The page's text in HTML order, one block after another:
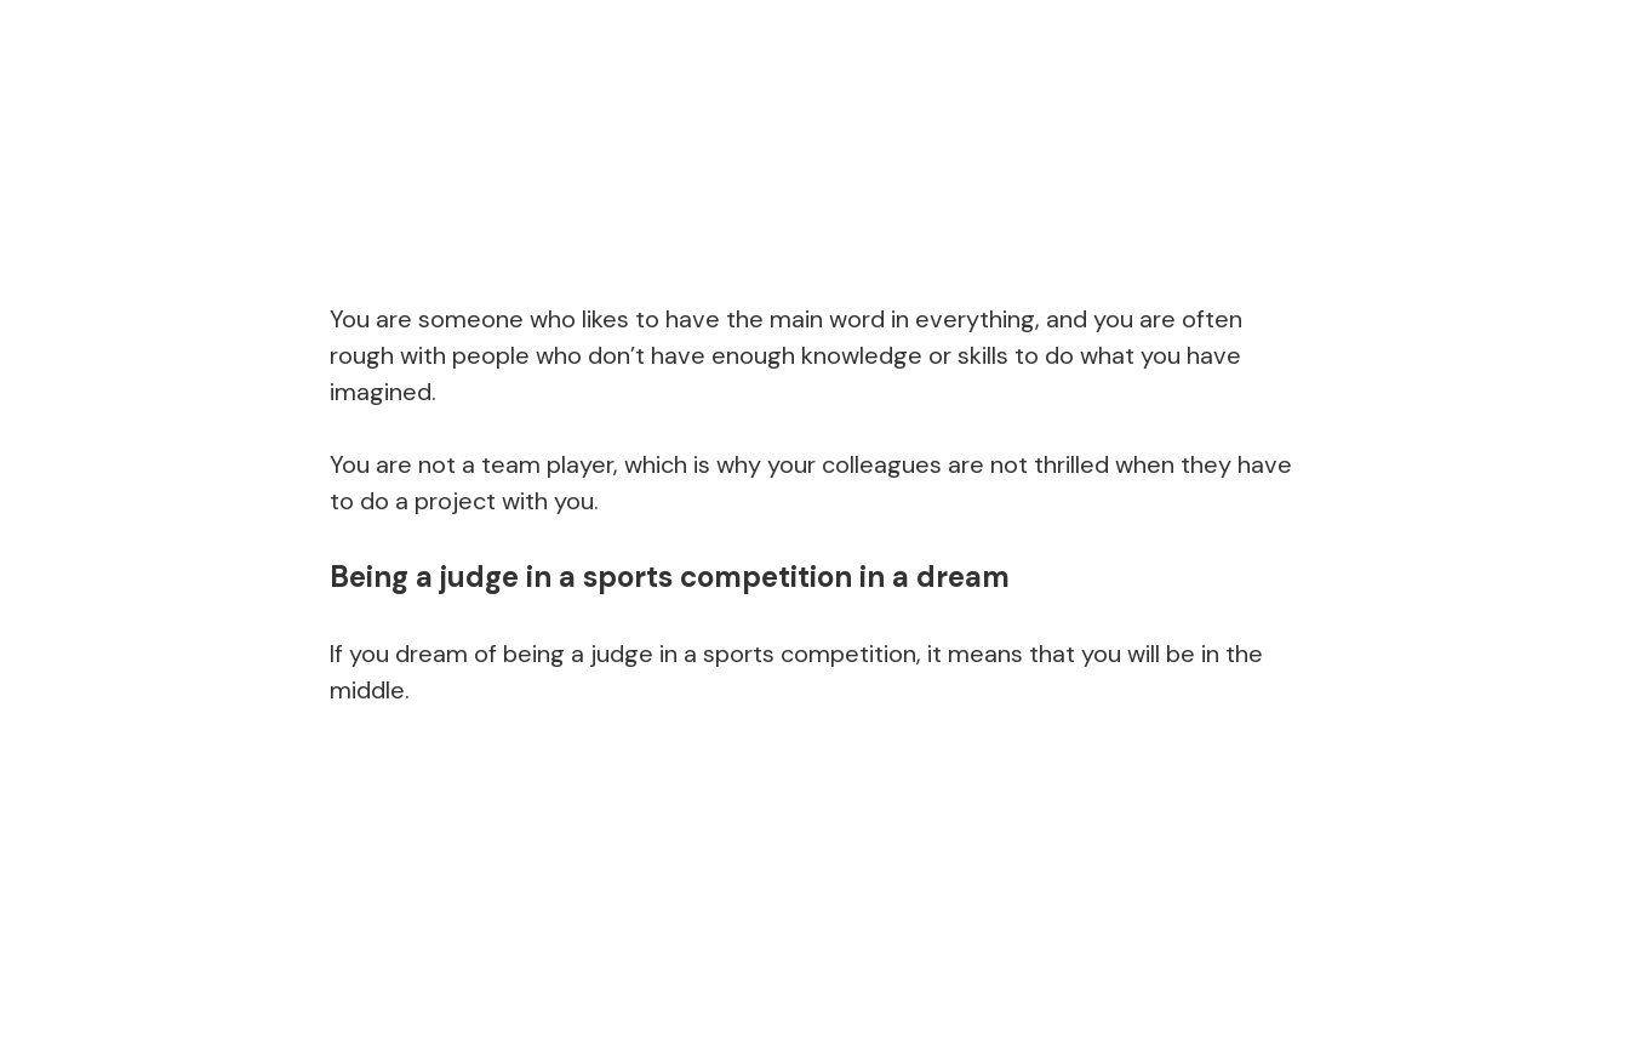
You are someone who likes to have the main word in everything, and you are often
rough with people who don’t have enough knowledge or skills to do what you have
imagined.
You are not a team player, which is why your colleagues are not thrilled when they have
to do a project with you.
Being a judge in a sports competition in a dream
If you dream of being a judge in a sports competition, it means that you will be in the
middle.